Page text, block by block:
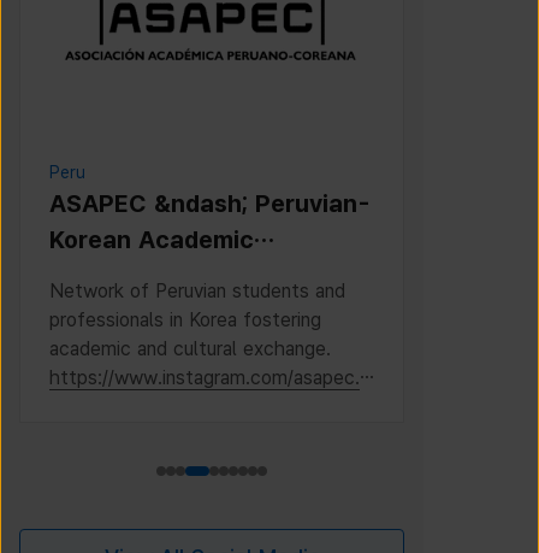
Peru
ASAPEC &ndash; Peruvian-
Korean Academic
Asociaci&oacute;n
Acad&eacute;mica
Peruano-Cor
Network of Peruvian students and
professionals in Korea fostering
academic and cultural exchange.
https://www.instagram.com/asapec.p